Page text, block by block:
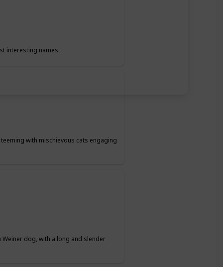
interesting names.
with mischievous cats engaging
dog, with a long and slender